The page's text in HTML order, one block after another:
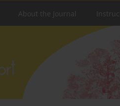
About the Journal